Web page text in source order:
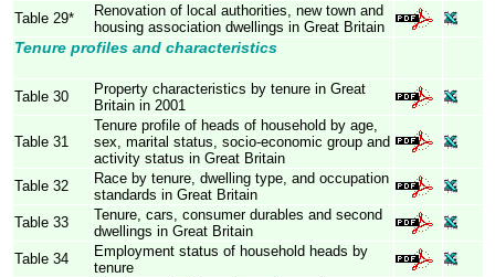
Table 29*
Renovation of local authorities, new town and
housing association dwellings in Great Britain
Tenure profiles and characteristics
Table 30
Property characteristics by tenure in Great
Britain in 2001
Table 31
Tenure profile of heads of household by age,
sex, marital status, socio-economic group and
activity status in Great Britain
Table 32
Race by tenure, dwelling type, and occupation
standards in Great Britain
Table 33
Tenure, cars, consumer durables and second
dwellings in Great Britain
Table 34
Employment status of household heads by
tenure